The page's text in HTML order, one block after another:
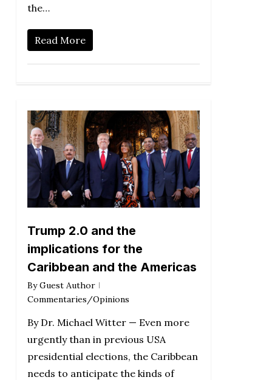
the…
Read More
Trump 2.0 and the
implications for the
Caribbean and the Americas
By Guest Author
Commentaries/Opinions
By Dr. Michael Witter — Even more
urgently than in previous USA
presidential elections, the Caribbean
needs to anticipate the kinds of